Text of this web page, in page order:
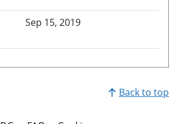
Sep 15, 2019
Back to top